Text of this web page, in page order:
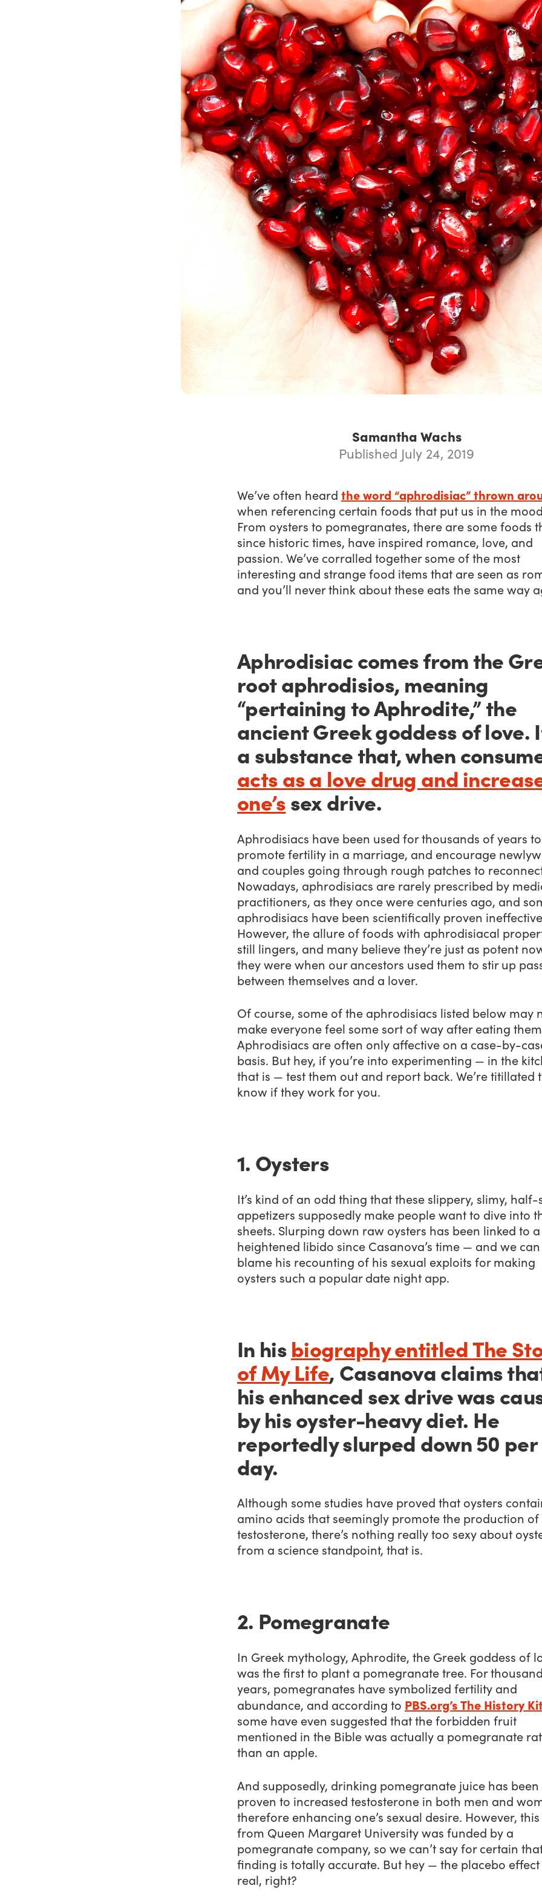
Samantha Wachs
Published July 24, 2019
We’ve often heard the word “aphrodisiac” thrown
when referencing certain foods that put us in the mood
From oysters to pomegranates, there are some foods
since historic times, have inspired romance, love, and
passion. We’ve corralled together some of the most
interesting and strange food items that are seen as
and you’ll never think about these eats the same way
Aphrodisiac comes from the
rootaphrodisios, meaning
“pertaining to Aphrodite,” the
ancient Greek goddess of love.
a substance that, when
acts as a love drug and
one’ssex drive.
Aphrodisiacs have been used for thousands of years to
promote fertility in a marriage, and encourage
and couples going through rough patches to
Nowadays, aphrodisiacs are rarely prescribed by
practitioners, as they once were centuries ago, and
aphrodisiacs have been scientifically proven
However, the allure of foods with aphrodisiacal
still lingers, and many believe they’re just as potent
they were when our ancestors used them to stir up
between themselves and a lover.
Of course, some of the aphrodisiacs listed below may
make everyonefeel some sort of way after eating
Aphrodisiacs are often only affective on a case-by-
basis. But hey, if you’re into experimenting — in the
that is — test them out and report back. We’re titillated
know if they work for you.
1. Oysters
It’s kind of an odd thing that these slippery, slimy, half-
appetizers supposedly make people want to dive into
sheets. Slurping down raw oysters has been linked to a
heightened libido since Casanova’s time — and we can
blame his recounting of his sexual exploits for making
oysters such a popular date night app.
In hisbiography entitledThe
of My Life, Casanova claims
his enhanced sex drive was
by his oyster-heavy diet. He
reportedly slurped down 50 per
day.
Although some studies have proved that oysters
amino acids that seemingly promote the production of
testosterone, there’s nothing really too sexy about
from a science standpoint, that is.
2. Pomegranate
In Greek mythology, Aphrodite, the Greek goddess of
was the first to plant a pomegranate tree. For
years, pomegranates have symbolized fertility and
abundance, and according to PBS.org’s The History
some have even suggested that the forbidden fruit
mentioned in the Bible was actually a pomegranate
than an apple.
And supposedly, drinking pomegranate juice has been
proven to increased testosterone in both men and
therefore enhancing one’s sexual desire. However,
from Queen Margaret University was funded by a
pomegranate company, so we can’t say for certain
finding is totally accurate. But hey — the placebo effect
real, right?